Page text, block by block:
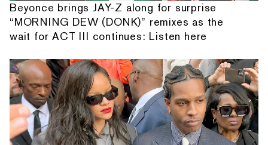
Beyonce brings JAY-Z along for surprise
“MORNING DEW (DONK)” remixes as the
wait for ACT III continues: Listen here